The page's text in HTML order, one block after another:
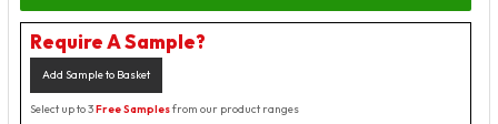
Require A Sample?
Add Sample to Basket
Select up to 3Free Samplesfrom our product ranges